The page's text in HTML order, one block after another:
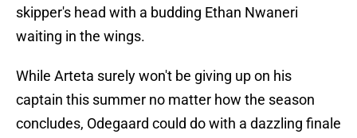
skipper's head with a budding Ethan Nwaneri
waiting in the wings.
While Arteta surely won't be giving up on his
captain this summer no matter how the season
concludes, Odegaard could do with a dazzling finale